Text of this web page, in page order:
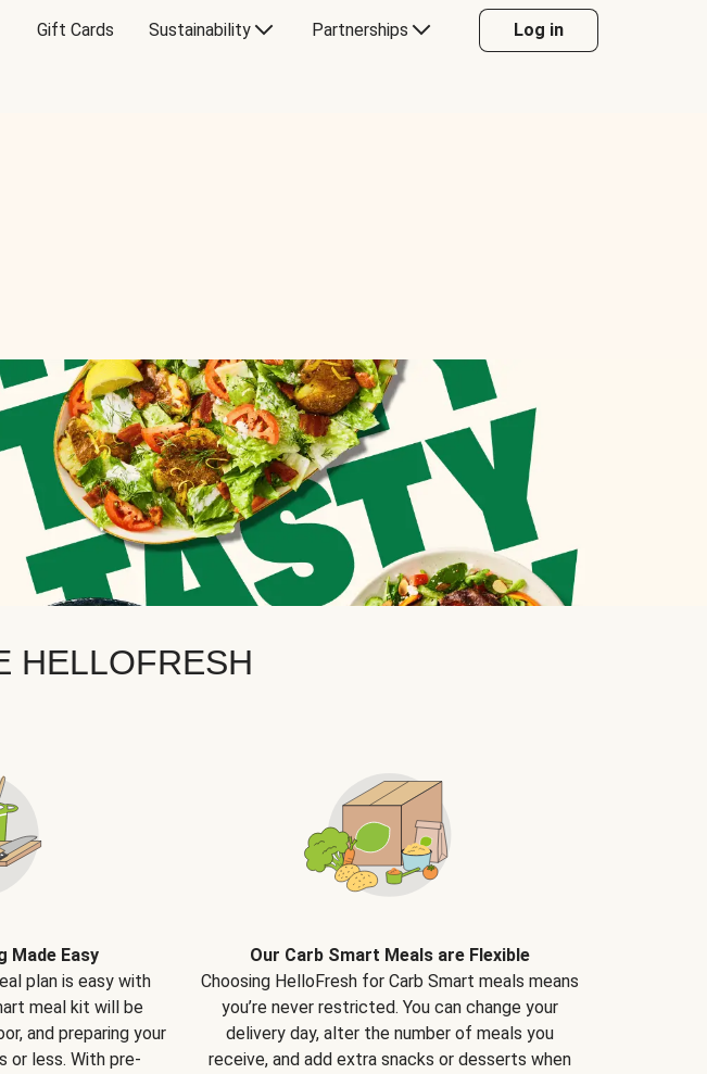
Gift Cards Sustainability Partnerships Log in
HELLOFRESH
Made Easy
plan is easy with
meal kit will be
and preparing your
or less. With pre-
Our Carb Smart Meals are Flexible
Choosing HelloFresh for Carb Smart meals means
you’re never restricted. You can change your
delivery day, alter the number of meals you
receive, and add extra snacks or desserts when